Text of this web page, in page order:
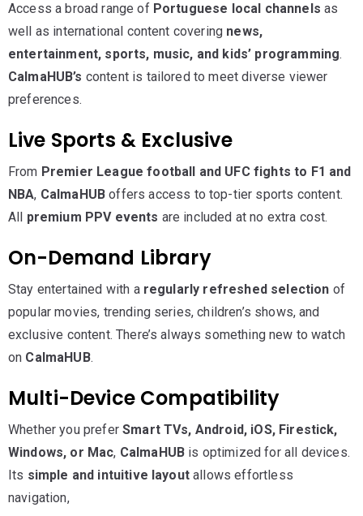
Access a broad range of Portuguese local channels as
well as international content covering news,
entertainment, sports, music, and kids’ programming.
CalmaHUB’s content is tailored to meet diverse viewer
preferences.
Live Sports & Exclusive
From Premier League football and UFC fights to F1 and
NBA, CalmaHUBoffers access to top-tier sports content.
All premium PPV events are included at no extra cost.
On-Demand Library
Stay entertained with a regularly refreshed selection of
popular movies, trending series, children’s shows, and
exclusive content. There’s always something new to watch
on CalmaHUB.
Multi-Device Compatibility
Whether you preferSmart TVs, Android, iOS, Firestick,
Windows, or Mac, CalmaHUB is optimized for all devices.
Its simple and intuitive layoutallows effortless
navigation,